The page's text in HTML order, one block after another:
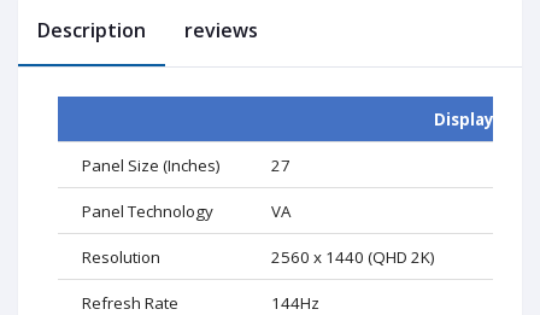
Description reviews
Display
Panel Size (Inches) 27
Panel Technology VA
Resolution 2560 x 1440 (QHD 2K)
Refresh Rate 144Hz